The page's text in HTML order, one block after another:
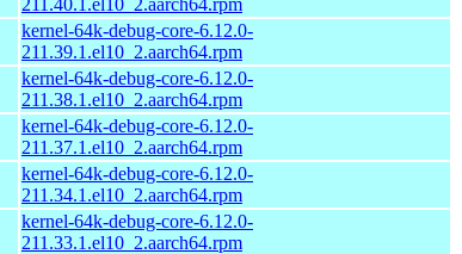
kernel-64k-debug-core-6.12.0-
211.39.1.el10_2.aarch64.rpm
kernel-64k-debug-core-6.12.0-
211.38.1.el10_2.aarch64.rpm
kernel-64k-debug-core-6.12.0-
211.37.1.el10_2.aarch64.rpm
kernel-64k-debug-core-6.12.0-
211.34.1.el10_2.aarch64.rpm
kernel-64k-debug-core-6.12.0-
211.33.1.el10_2.aarch64.rpm